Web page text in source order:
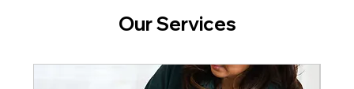
Our Services